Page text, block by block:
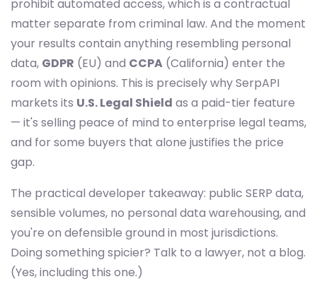
prohibit automated access, which is a contractual
matter separate from criminal law. And the moment
your results contain anything resembling personal
data, GDPR (EU) and CCPA (California) enter the
room with opinions. This is precisely why SerpAPI
markets its U.S. Legal Shield as a paid-tier feature
— it's selling peace of mind to enterprise legal teams,
and for some buyers that alone justifies the price
gap.
The practical developer takeaway: public SERP data,
sensible volumes, no personal data warehousing, and
you're on defensible ground in most jurisdictions.
Doing something spicier? Talk to a lawyer, not a blog.
(Yes, including this one.)